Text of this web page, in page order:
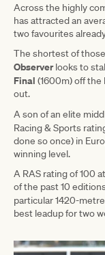
Across the highly
has attracted an
two favourites
The shortest of
Observerlooks to
Final (1600m) off the
out.
A son of an elite
Racing & Sports
done so once) in
winning level.
A RAS rating of 100
of the past 10
particular 1420-metre
best leadup for two